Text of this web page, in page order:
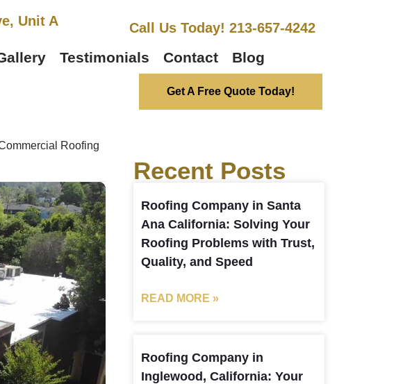
Unit A Call Us Today! 213-657-4242
Testimonials Contact Blog
Get A Free Quote Today!
Roofing
Recent Posts
Roofing Company in Santa
Ana California: Solving Your
Roofing Problems with Trust,
Quality, and Speed
READ MORE »
Roofing Company in
Inglewood, California: Your